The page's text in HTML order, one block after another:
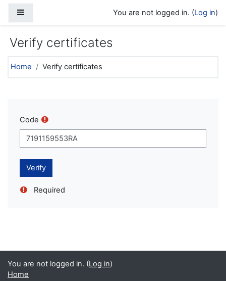
You are not logged in. (Log in)
Verify certificates
Home Verify certificates
Code
Required
You are not logged in. (Log in)
Home